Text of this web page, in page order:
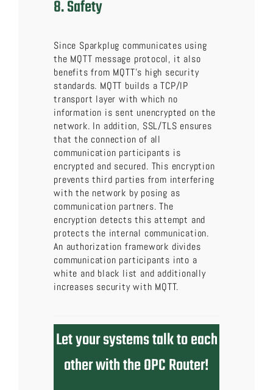
8. Safety
Since Sparkplug communicates using
the MQTT message protocol, it also
benefits from MQTT’s high security
standards. MQTT builds a TCP/IP
transport layer with which no
information is sent unencrypted on the
network. In addition, SSL/TLS ensures
that the connection of all
communication participants is
encrypted and secured. This encryption
prevents third parties from interfering
with the network by posing as
communication partners. The
encryption detects this attempt and
protects the internal communication.
An authorization framework divides
communication participants into a
white and black list and additionally
increases security with MQTT.
Let your systems talk to each
other with the OPC Router!